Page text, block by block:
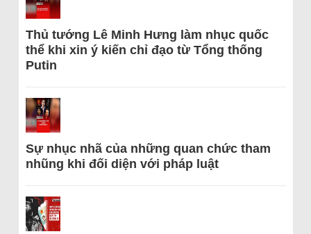
Thủ tướng Lê Minh Hưng làm nhục quốc
thể khi xin ý kiến chỉ đạo từ Tổng thống
Putin
Sự nhục nhã của những quan chức tham
nhũng khi đối diện với pháp luật